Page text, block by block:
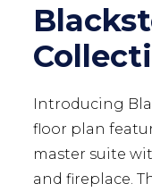
Introducing
floor plan
master suite
and fireplace.